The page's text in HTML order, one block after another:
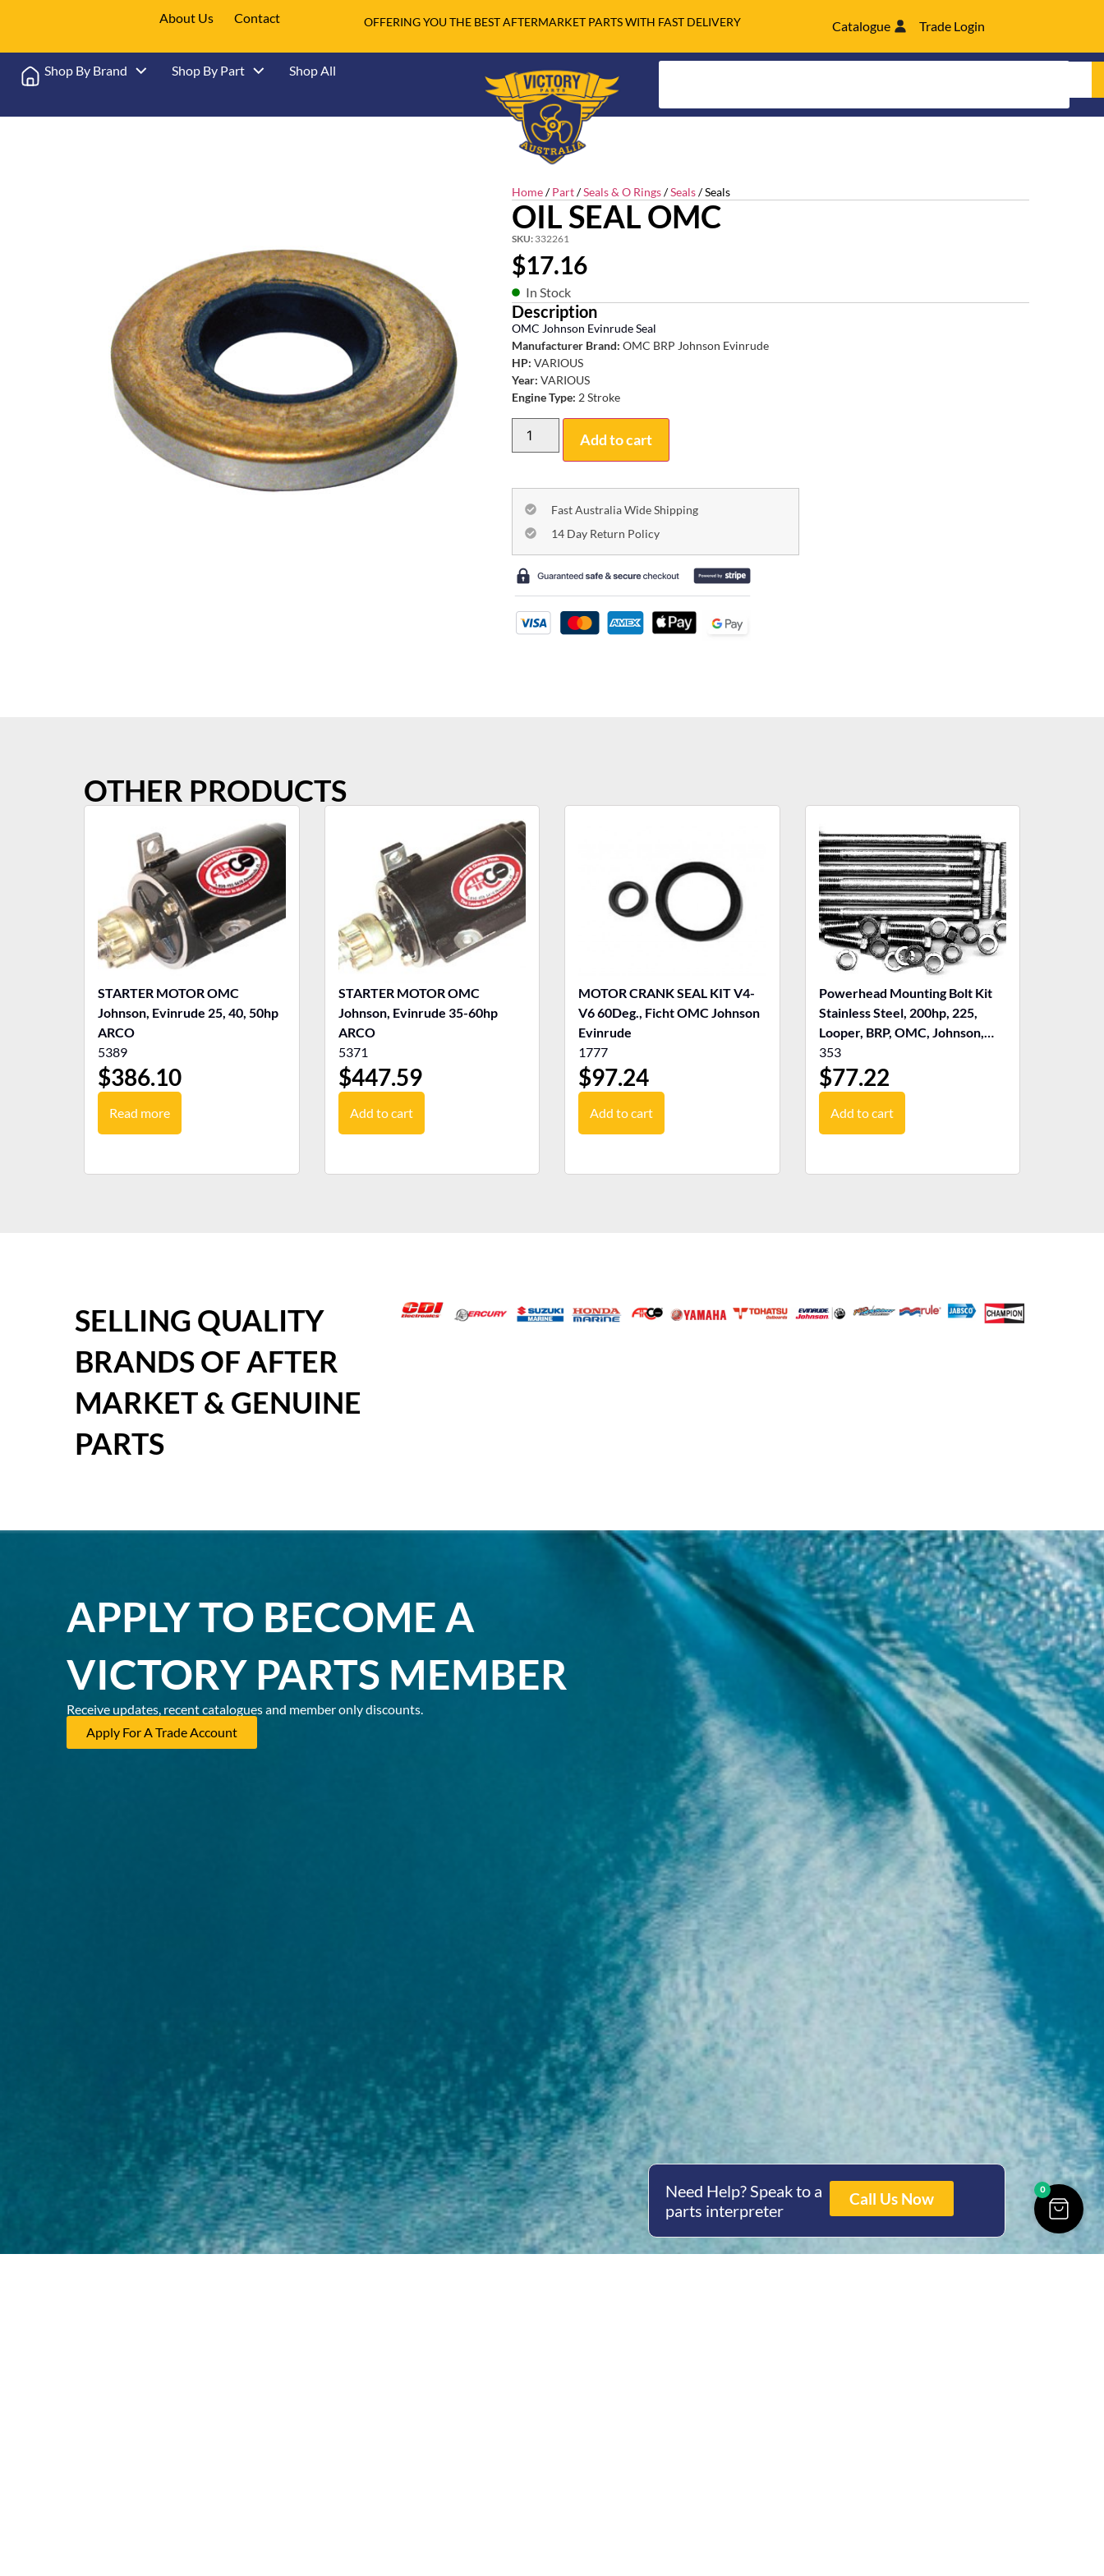
About Us Contact OFFERING YOU THE BEST AFTERMARKET PARTS WITH FAST DELIVERY Catalogue Trade Login
Shop By Brand Shop By Part Shop All
Home/Part/Seals & O Rings/Seals/ Seals
OIL SEAL OMC
SKU: 332261
$17.16
In Stock
Description
OMC Johnson Evinrude Seal
Manufacturer Brand: OMC BRP Johnson Evinrude
HP: VARIOUS
Year: VARIOUS
Engine Type: 2 Stroke
Add to cart
Fast Australia Wide Shipping
14 Day Return Policy
OTHER PRODUCTS
STARTER MOTOR OMC
Johnson, Evinrude 25, 40, 50hp
ARCO
5389
$386.10
Read more
STARTER MOTOR OMC
Johnson, Evinrude 35-60hp
ARCO
5371
$447.59
Add to cart
MOTOR CRANK SEAL KIT V4-
V6 60Deg., Ficht OMC Johnson
Evinrude
1777
$97.24
Add to cart
Powerhead Mounting Bolt Kit
Stainless Steel, 200hp, 225,
Looper, BRP, OMC, Johnson,
Evinrude
353
$77.22
Add to cart
SELLING QUALITY
BRANDS OF AFTER
MARKET & GENUINE
PARTS
APPLY TO BECOME A
VICTORY PARTS MEMBER
Receive updates, recent catalogues and member only discounts.
Apply For A Trade Account
Need Help? Speak to a
parts interpreter
Call Us Now 0